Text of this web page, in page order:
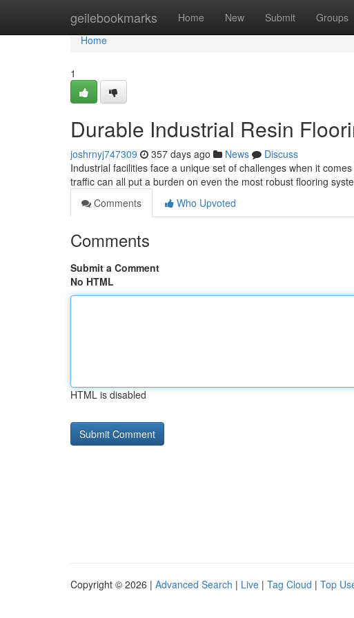
geilebookmarks Home New Submit Groups
Home
Home
1
Durable Industrial Resin
joshrnyj747309 357 days ago News
Discuss
Industrial facilities face a unique set of challenges when it
traffic can all put a burden on even the most robust flooring
Comments
Who Upvoted
Comments
Submit a Comment
No HTML
HTML is disabled
Copyright © 2026 | Advanced Search | Live | Tag Cloud | Top